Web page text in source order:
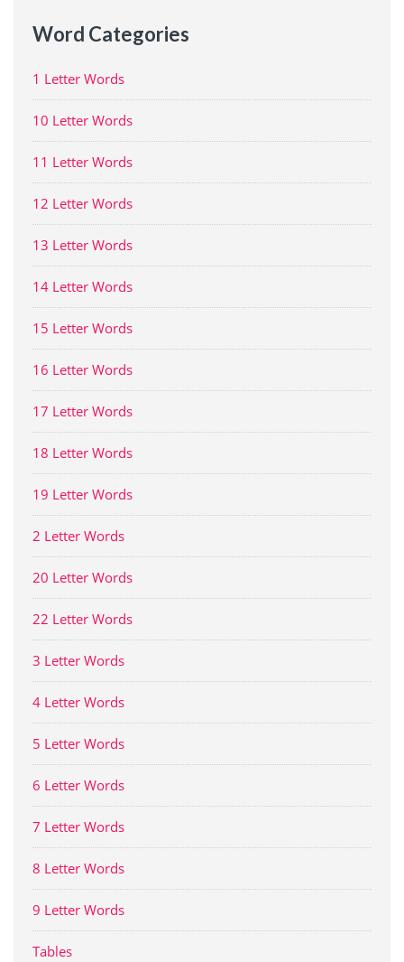
Word Categories
1 Letter Words
10 Letter Words
11 Letter Words
12 Letter Words
13 Letter Words
14 Letter Words
15 Letter Words
16 Letter Words
17 Letter Words
18 Letter Words
19 Letter Words
2 Letter Words
20 Letter Words
22 Letter Words
3 Letter Words
4 Letter Words
5 Letter Words
6 Letter Words
7 Letter Words
8 Letter Words
9 Letter Words
Tables